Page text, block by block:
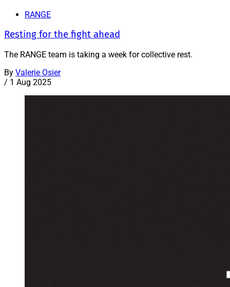
RANGE
Resting for the fight ahead
The RANGE team is taking a week for collective rest.
By Valerie Osier
/ 1 Aug 2025